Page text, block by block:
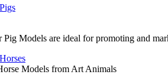
Pig Models are ideal for promoting and